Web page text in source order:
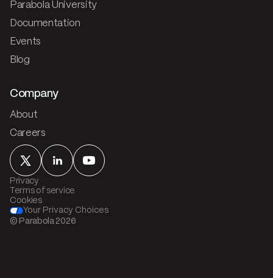
Parabola University
Documentation
Events
Blog
Company
About
Careers
© Parabola 2026
Privacy
Terms of service
Cookies
Your Privacy Choices